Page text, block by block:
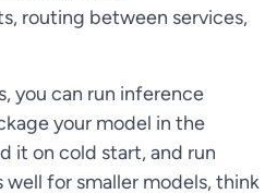
routing between services,
you can run inference
your model in the
it on cold start, and run
well for smaller models, think